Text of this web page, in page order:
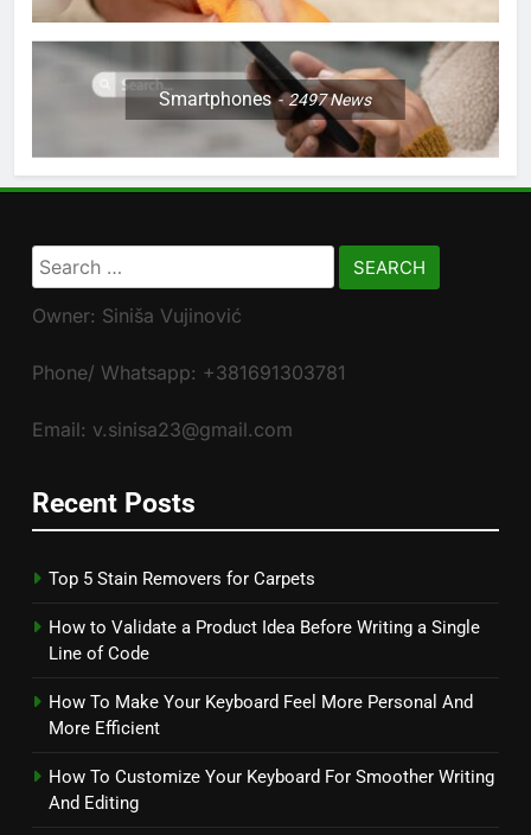
Smartphones 2497News
Search
for:
Owner: Siniša Vujinović
Phone/ Whatsapp: +381691303781
Email: v.sinisa23@gmail.com
Recent Posts
Top 5 Stain Removers for Carpets
How to Validate a Product Idea Before Writing a Single
Line of Code
How To Make Your Keyboard Feel More Personal And
More Efficient
How To Customize Your Keyboard For Smoother Writing
And Editing